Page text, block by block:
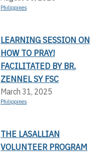
Philippines
LEARNING SESSION ON
HOW TO PRAY!
FACILITATED BY BR.
ZENNEL SY FSC
March 31, 2025
Philippines
THE LASALLIAN
VOLUNTEER PROGRAM